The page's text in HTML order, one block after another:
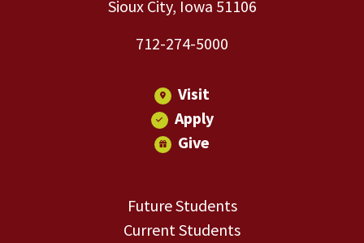
Sioux City, Iowa 51106
712-274-5000
Visit
Apply
Give
Future Students
Current Students